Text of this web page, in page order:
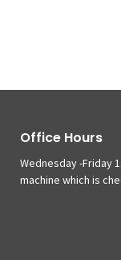
Office Hours
Wednesday -Friday
machine which is